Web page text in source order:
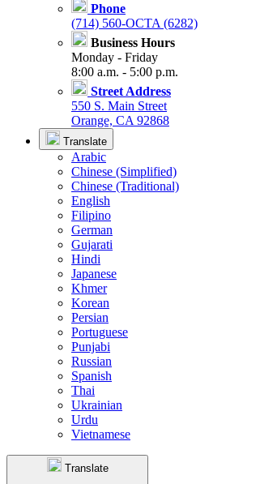
Phone
(714) 560-OCTA (6282)
Business Hours
Monday - Friday
8:00 a.m. - 5:00 p.m.
Street Address
550 S. Main Street
Orange, CA 92868
Translate
Arabic
Chinese (Simplified)
Chinese (Traditional)
English
Filipino
German
Gujarati
Hindi
Japanese
Khmer
Korean
Persian
Portuguese
Punjabi
Russian
Spanish
Thai
Ukrainian
Urdu
Vietnamese
Translate